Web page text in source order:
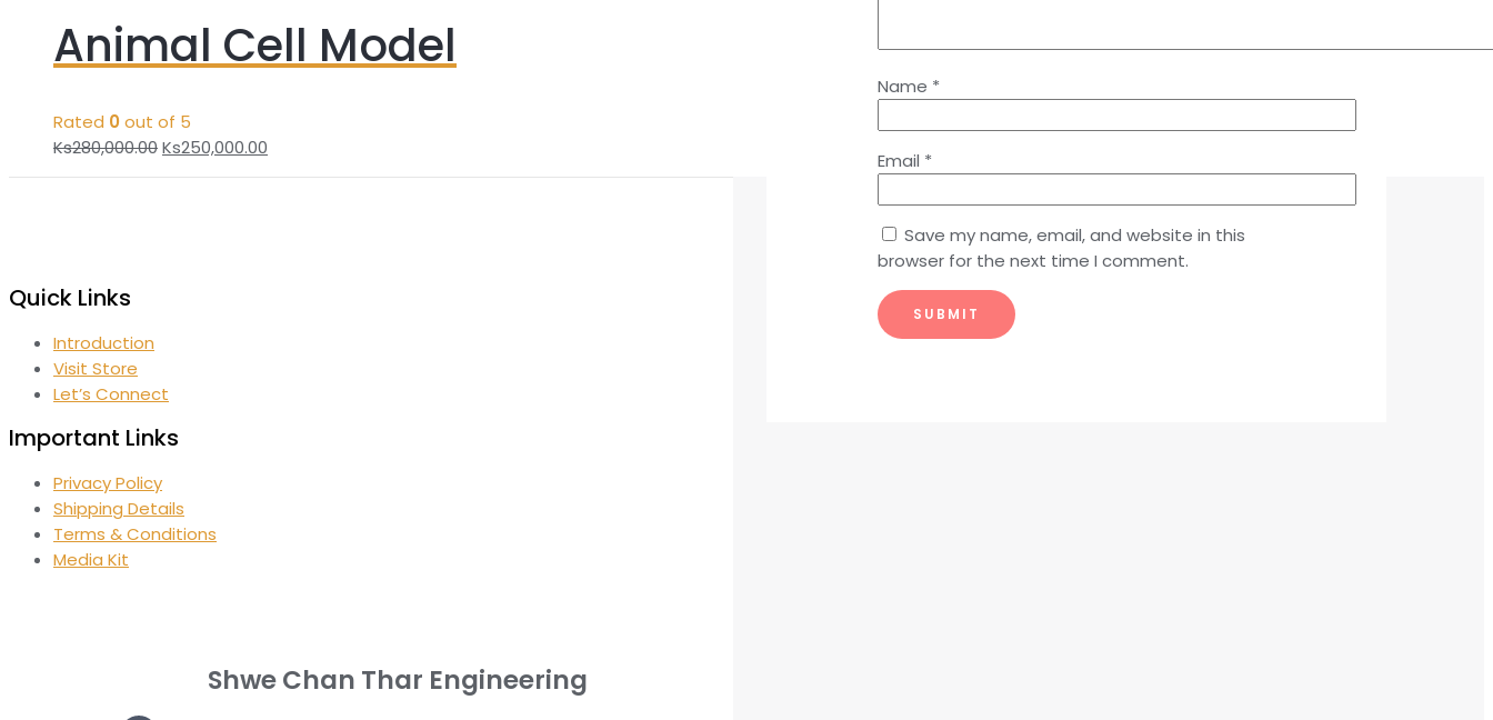
Name *
Email *
Save my name, email, and website in this
browser for the next time I comment.
Animal Cell Model
Rated 0out of 5
Ks280,000.00Ks250,000.00
Quick Links
Introduction
Visit Store
Let’s Connect
Important Links
Privacy Policy
Shipping Details
Terms & Conditions
Media Kit
Shwe Chan Thar Engineering